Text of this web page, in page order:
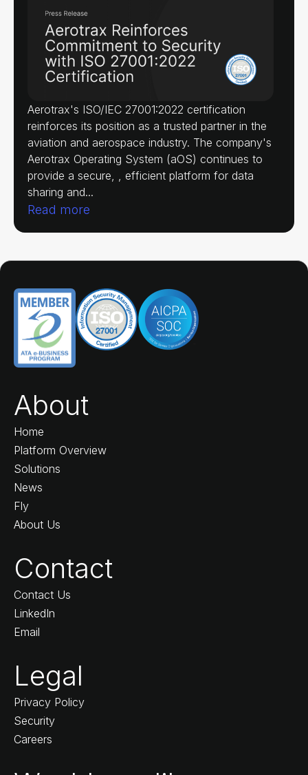
Aerotrax's ISO/IEC 27001:2022 certification
reinforces its position as a trusted partner in the
aviation and aerospace industry. The company's
Aerotrax Operating System (aOS) continues to
provide a secure, , efficient platform for data
sharing and...
Read more
About
Home
Platform Overview
Solutions
News
Fly
About Us
Contact
Contact Us
LinkedIn
Email
Legal
Privacy Policy
Security
Careers